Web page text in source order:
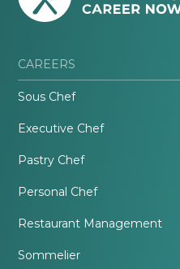
CAREERS
Sous Chef
Executive Chef
Pastry Chef
Personal Chef
Restaurant Management
Sommelier